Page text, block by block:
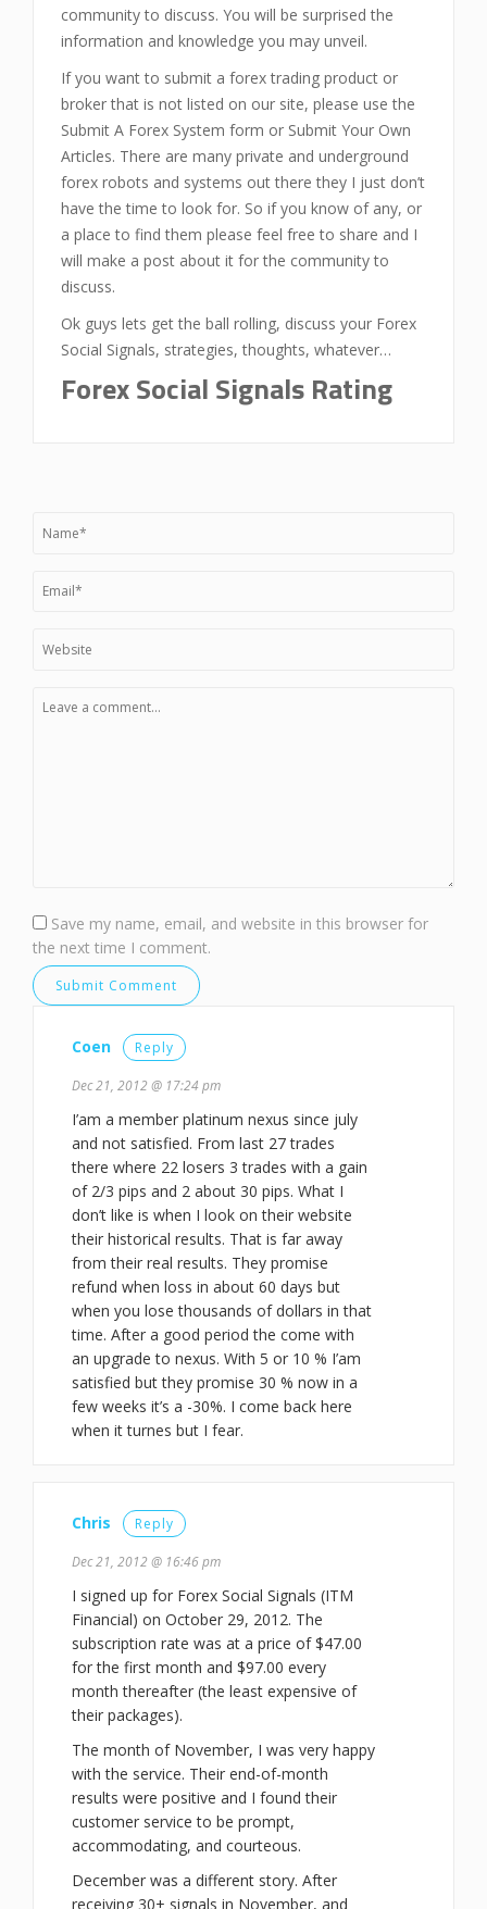
community to discuss. You will be surprised the
information and knowledge you may unveil.
If you want to submit a forex trading product or
broker that is not listed on our site, please use the
Submit A Forex System form or Submit Your Own
Articles. There are many private and underground
forex robots and systems out there they I just don’t
have the time to look for. So if you know of any, or
a place to find them please feel free to share and I
will make a post about it for the community to
discuss.
Ok guys lets get the ball rolling, discuss your Forex
Social Signals, strategies, thoughts, whatever…
Forex Social Signals Rating
Save my name, email, and website in this browser for
the next time I comment.
Coen Reply
Dec 21, 2012 @ 17:24 pm
I’am a member platinum nexus since july
and not satisfied. From last 27 trades
there where 22 losers 3 trades with a gain
of 2/3 pips and 2 about 30 pips. What I
don’t like is when I look on their website
their historical results. That is far away
from their real results. They promise
refund when loss in about 60 days but
when you lose thousands of dollars in that
time. After a good period the come with
an upgrade to nexus. With 5 or 10 % I’am
satisfied but they promise 30 % now in a
few weeks it’s a -30%. I come back here
when it turnes but I fear.
Chris Reply
Dec 21, 2012 @ 16:46 pm
I signed up for Forex Social Signals (ITM
Financial) on October 29, 2012. The
subscription rate was at a price of $47.00
for the first month and $97.00 every
month thereafter (the least expensive of
their packages).
The month of November, I was very happy
with the service. Their end-of-month
results were positive and I found their
customer service to be prompt,
accommodating, and courteous.
December was a different story. After
receiving 30+ signals in November, and